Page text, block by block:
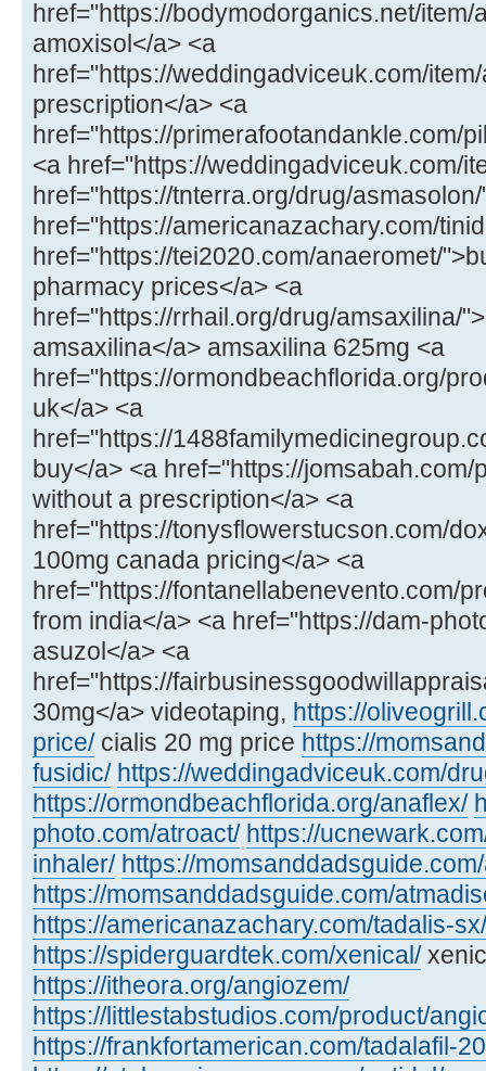
href="https://bodymodorganics.net/item/
amoxisol</a> <a
href="https://weddingadviceuk.com/
prescription</a> <a
href="https://primerafootandankle.com/
<a href="https://weddingadviceuk.com/
href="https://tnterra.org/drug/
href="https://americanazachary.com/
href="https://tei2020.com/anaeromet/
pharmacy prices</a> <a
href="https://rrhail.org/drug/amsaxilina/
amsaxilina</a> amsaxilina 625mg <a
href="https://ormondbeachflorida.org/
uk</a> <a
href="https://
buy</a> <a href="https://
without a prescription</a> <a
href="https://tonysflowerstucson.com/
100mg canada pricing</a> <a
href="https://fontanellabenevento.com/
from india</a> <a href="https://dam-
asuzol</a> <a
href="https://
30mg</a> videotaping, https://
price/cialis 20 mg price https://
fusidic/ https://weddingadviceuk.com/
https://ormondbeachflorida.org/anaflex/
photo.com/atroact/ https://
inhaler/ https://
https://momsanddadsguide.com/
https://americanazachary.com/tadalis-sx/
https://spiderguardtek.com/xenical/
https://itheora.org/angiozem/
https://littlestabstudios.com/product/
https://frankfortamerican.com/tadalafil-